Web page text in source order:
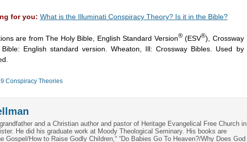
for you: What is the Illuminati Conspiracy Theory? Is it in the Bible?
are from The Holy Bible, English Standard Version®(ESV®), Crossway
English standard version. Wheaton, Ill: Crossway Bibles. Used by
Conspiracy Theories
and a Christian author and pastor of Heritage Evangelical Free Church in
He did his graduate work at Moody Theological Seminary. His books are
Gospel/How to Raise Godly Children,“ “Do Babies Go To Heaven?/Why Does God